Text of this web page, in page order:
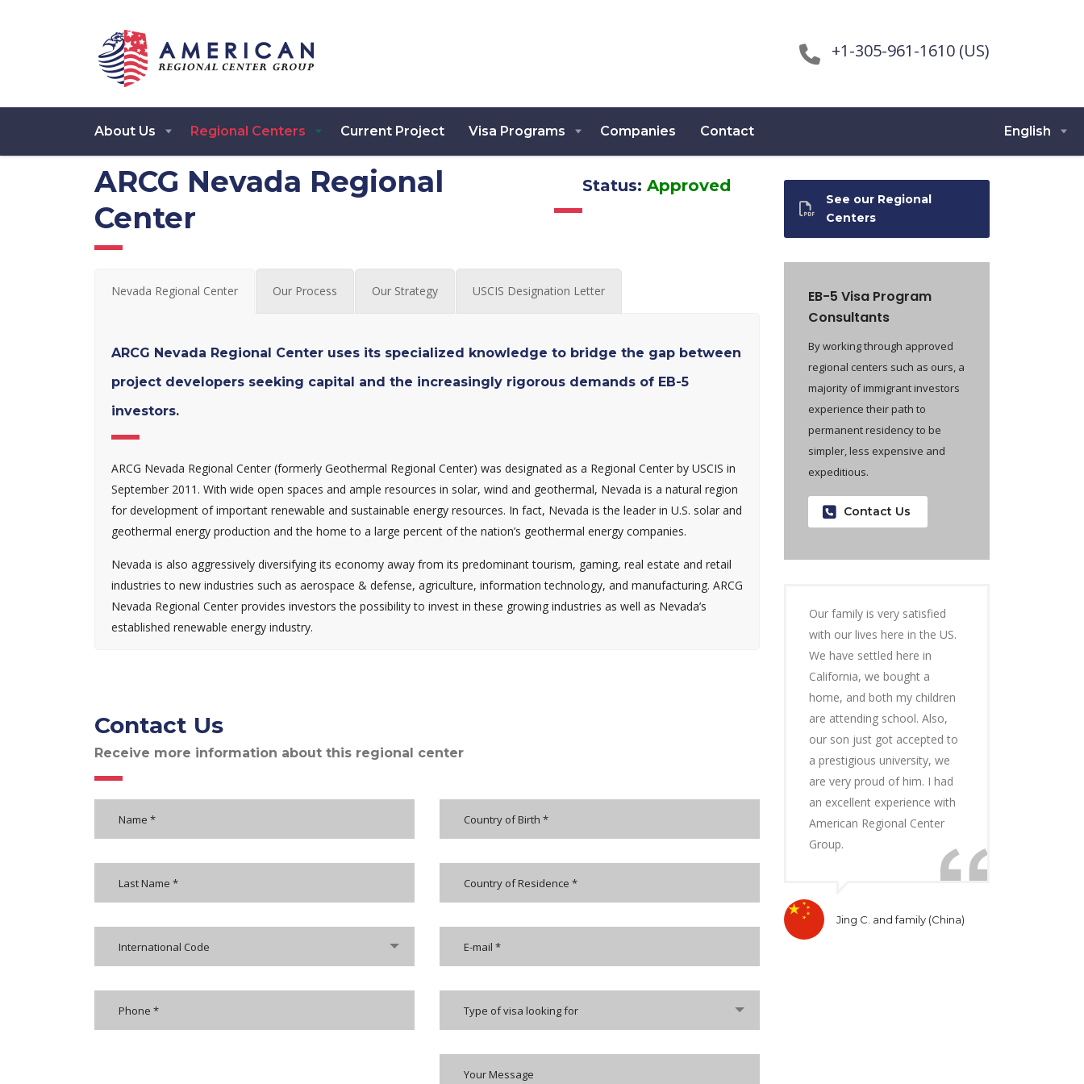
+1-305-961-1610 (US)
About Us Regional Centers Current Project Visa Programs Companies Contact English
ARCG Nevada Regional
Center
Status:Approved
Nevada Regional Center Our Process Our Strategy USCIS Designation Letter
ARCG Nevada Regional Center uses its specialized knowledge to bridge the gap between
project developers seeking capital and the increasingly rigorous demands of EB-5
investors.
ARCG Nevada Regional Center (formerly Geothermal Regional Center) was designated as a Regional Center by USCIS in
September 2011. With wide open spaces and ample resources in solar, wind and geothermal, Nevada is a natural region
for development of important renewable and sustainable energy resources. In fact, Nevada is the leader in U.S. solar and
geothermal energy production and the home to a large percent of the nation’s geothermal energy companies.
Nevada is also aggressively diversifying its economy away from its predominant tourism, gaming, real estate and retail
industries to new industries such as aerospace & defense, agriculture, information technology, and manufacturing. ARCG
Nevada Regional Center provides investors the possibility to invest in these growing industries as well as Nevada’s
established renewable energy industry.
Contact Us
Receive more information about this regional center
International Code
Type of visa looking for
See our Regional
Centers
EB-5 Visa Program
Consultants
By working through approved
regional centers such as ours, a
majority of immigrant investors
experience their path to
permanent residency to be
simpler, less expensive and
expeditious.
Contact Us
Our family is very satisfied
with our lives here in the US.
We have settled here in
California, we bought a
home, and both my children
are attending school. Also,
our son just got accepted to
a prestigious university, we
are very proud of him. I had
an excellent experience with
American Regional Center
Group.
Jing C. and family (China)